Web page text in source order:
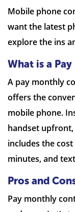
Mobile phone
want the latest
explore the ins
What is a
A pay monthly
offers the
mobile phone.
handset
includes the
minutes, and
Pros and
Pay monthly